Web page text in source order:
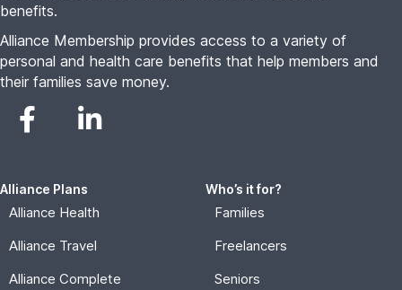
benefits.
Alliance Membership provides access to a variety of
personal and health care benefits that help members and
their families save money.
Alliance Plans
Alliance Health
Alliance Travel
Alliance Complete
Who’s it for?
Families
Freelancers
Seniors